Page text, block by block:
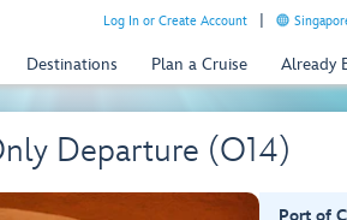
Log In or Create Account
Destinations Plan a Cruise Already
Departure (O14)
Port of